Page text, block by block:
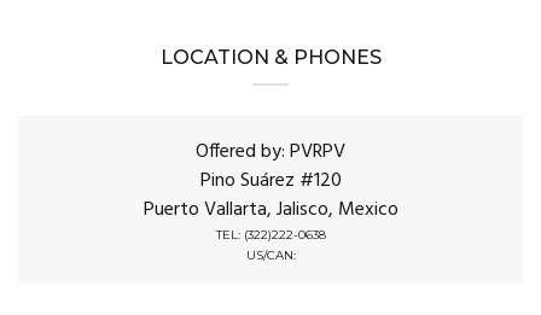
LOCATION & PHONES
Offered by: PVRPV
Pino Suárez #120
Puerto Vallarta, Jalisco, Mexico
TEL: (322)222-0638
US/CAN: